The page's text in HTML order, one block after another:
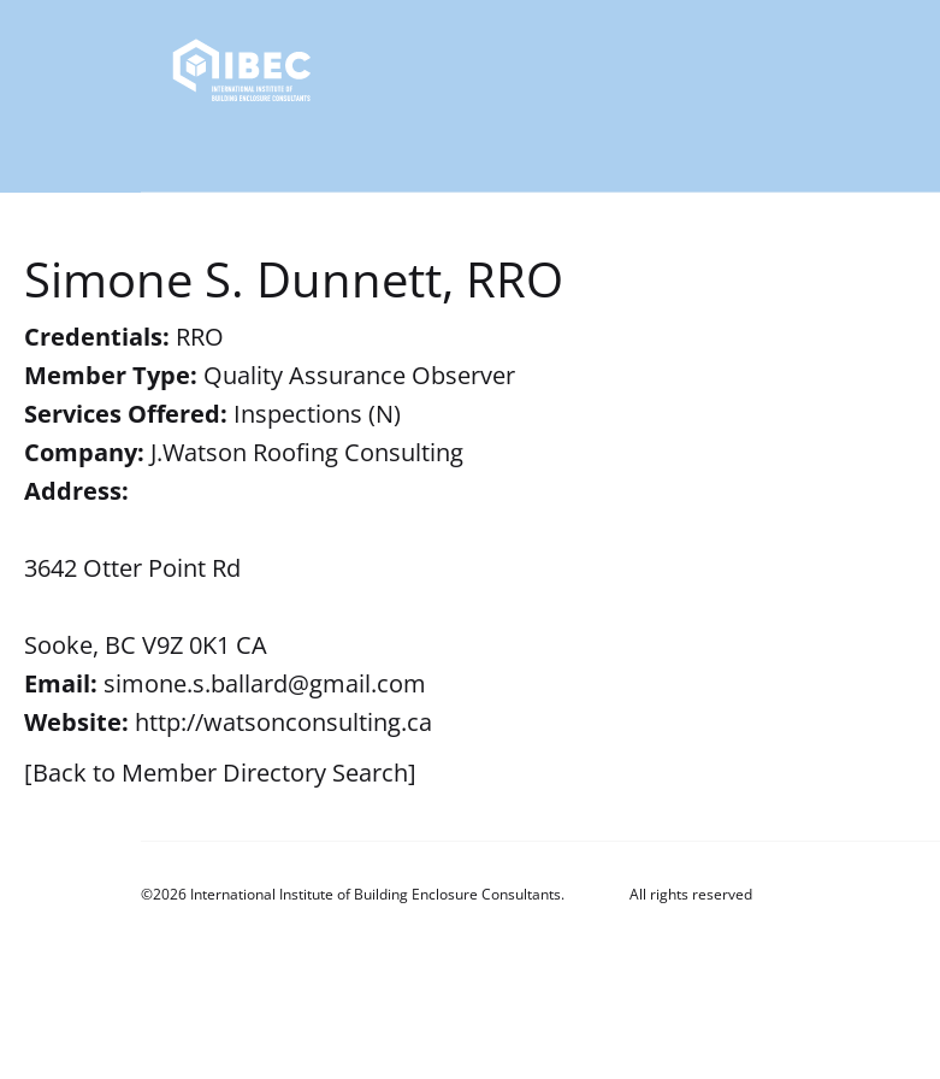
Simone S. Dunnett, RRO
Credentials: RRO
Member Type: Quality Assurance Observer
Services Offered: Inspections (N)
Company: J.Watson Roofing Consulting
Address:
3642 Otter Point Rd
Sooke, BC V9Z 0K1 CA
Email: simone.s.ballard@gmail.com
Website: http://watsonconsulting.ca
[Back to Member Directory Search]
©2026 International Institute of Building Enclosure Consultants. All rights reserved